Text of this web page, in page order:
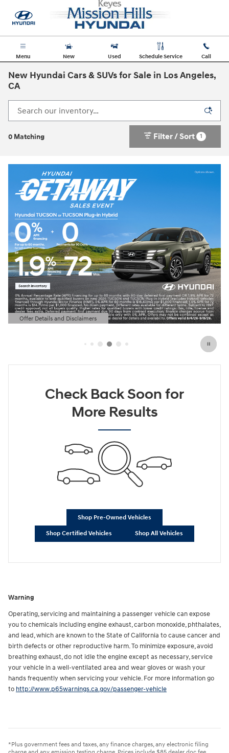
Menu New Used Schedule Service Call
New Hyundai Cars & SUVs for Sale in Los Angeles,
CA
0 Matching Filter / Sort 1
Offer Details and Disclaimers
Open Details Modal
Check Back Soon for
More Results
Shop Pre-Owned Vehicles
Shop Certified Vehicles Shop All Vehicles
Warning
Operating, servicing and maintaining a passenger vehicle can expose
you to chemicals including engine exhaust, carbon monoxide, phthalates,
and lead, which are known to the State of California to cause cancer and
birth defects or other reproductive harm. To minimize exposure, avoid
breathing exhaust, do not idle the engine except as necessary, service
your vehicle in a well-ventilated area and wear gloves or wash your
hands frequently when servicing your vehicle. For more information go
to http://www.p65warnings.ca.gov/passenger-vehicle
*Plus government fees and taxes, any finance charges, any electronic filing